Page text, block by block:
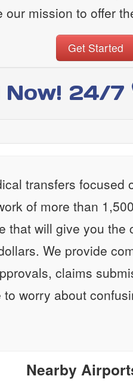
our mission to offer
Get Started
Now! 24/7
transfers focused
of more than
that will give you the
We provide
claims
worry about
Nearby